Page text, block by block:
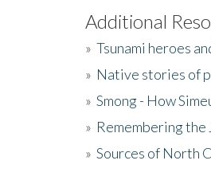
Additional
» Tsunami heroes
» Native stories of
» Smong - How
» Remembering the
» Sources of North